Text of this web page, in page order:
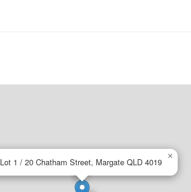
Lot 1 / 20 Chatham Street, Margate QLD 4019
×